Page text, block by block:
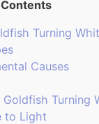
Contents
Turning
Causes
Turning
to Light